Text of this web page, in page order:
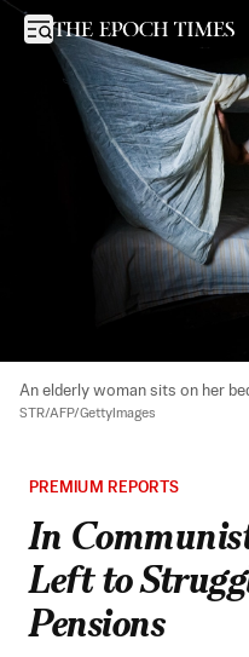
In Communist Cuba, Elderly
Open sidebar
An elderly woman sits on her
STR/AFP/GettyImages
PREMIUM REPORTS
In
Left to
Pensions